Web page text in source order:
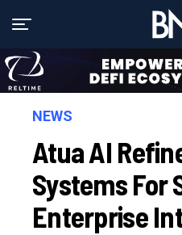
NEWS
Atua AI
Systems For
Enterprise